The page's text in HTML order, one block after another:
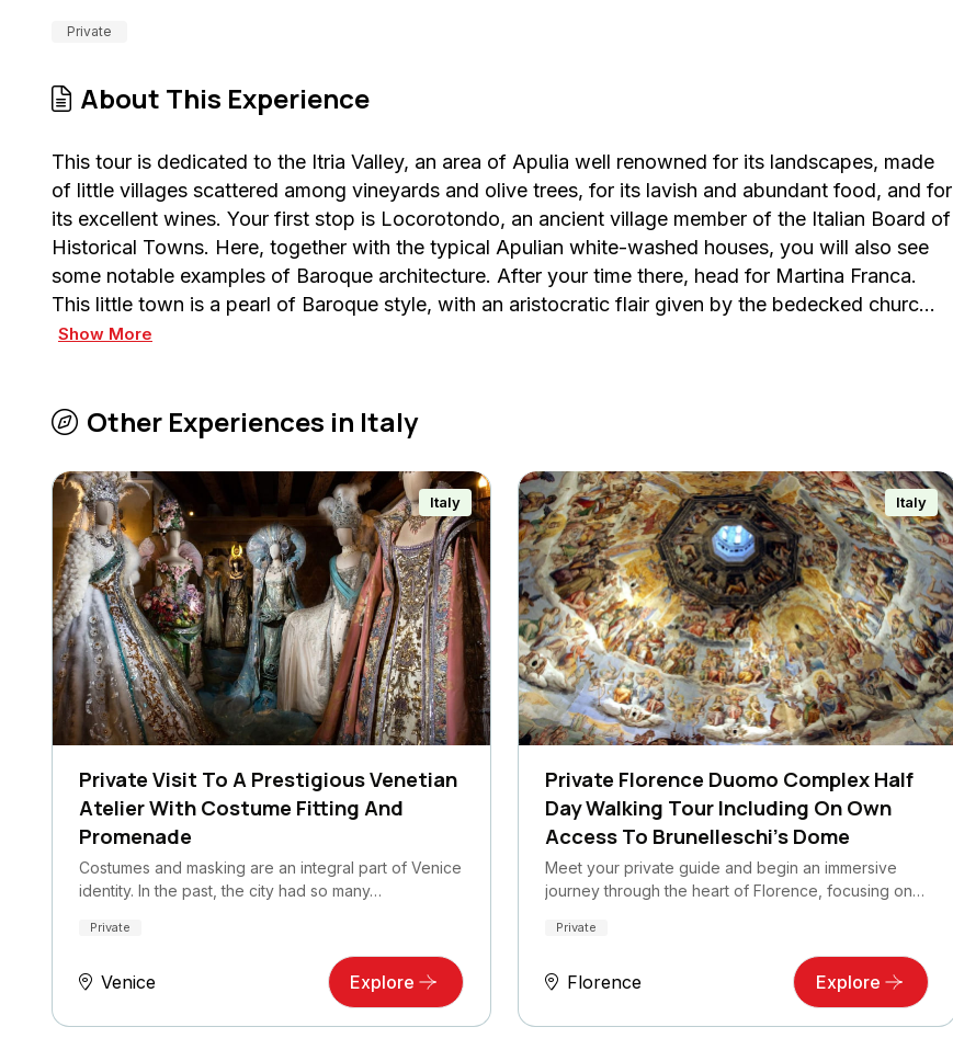
Private
About This Experience
This tour is dedicated to the Itria Valley, an area of Apulia well renowned for its landscapes, made
of little villages scattered among vineyards and olive trees, for its lavish and abundant food, and for
its excellent wines. Your first stop is Locorotondo, an ancient village member of the Italian Board of
Historical Towns. Here, together with the typical Apulian white-washed houses, you will also see
some notable examples of Baroque architecture. After your time there, head for Martina Franca.
This little town is a pearl of Baroque style, with an aristocratic flair given by the bedecked churc…
Show More
Other Experiences in Italy
Italy
Private Visit To A Prestigious Venetian
Atelier With Costume Fitting And
Promenade
Costumes and masking are an integral part of Venice
identity. In the past, the city had so many…
Private
Venice Explore
Italy
Private Florence Duomo Complex Half
Day Walking Tour Including On Own
Access To Brunelleschi's Dome
Meet your private guide and begin an immersive
journey through the heart of Florence, focusing on…
Private
Florence Explore